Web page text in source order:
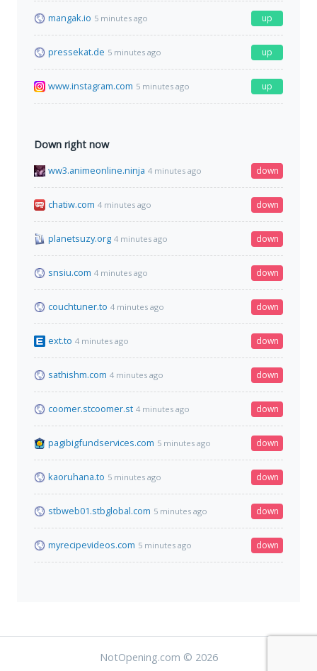
mangak.io 5 minutes ago up
pressekat.de 5 minutes ago up
www.instagram.com 5 minutes ago up
Down right now
ww3.animeonline.ninja 4 minutes ago down
chatiw.com 4 minutes ago down
planetsuzy.org 4 minutes ago down
snsiu.com 4 minutes ago down
couchtuner.to 4 minutes ago down
ext.to 4 minutes ago down
sathishm.com 4 minutes ago down
coomer.stcoomer.st 4 minutes ago down
pagibigfundservices.com 5 minutes ago down
kaoruhana.to 5 minutes ago down
stbweb01.stbglobal.com 5 minutes ago down
myrecipevideos.com 5 minutes ago down
NotOpening.com © 2026